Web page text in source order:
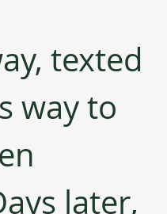
texted
way to
later,